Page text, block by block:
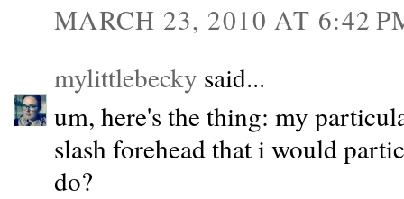
MARCH 23, 2010 AT 6:42
mylittlebecky said...
um, here's the thing: my
slash forehead that i would
do?